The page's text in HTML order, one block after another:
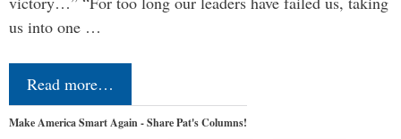
us into one …
Read more…
Make America Smart Again - Share Pat's Columns!